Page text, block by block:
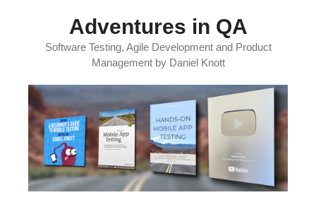
Adventures in QA
Software Testing, Agile Development and Product
Management by Daniel Knott